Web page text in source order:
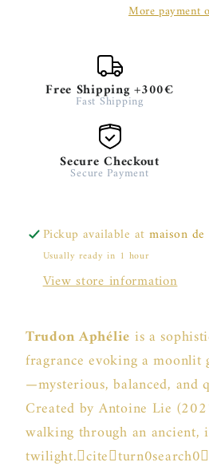
More payment
Free Shipping +300€
Fast Shipping
Secure Checkout
Secure Payment
Pickup available atmaison
Usually ready in 1 hour
View store information
Trudon Aphélie is a
fragrance evoking a
—mysterious, balanced, and
Created by Antoine Lie
walking through an ancient,